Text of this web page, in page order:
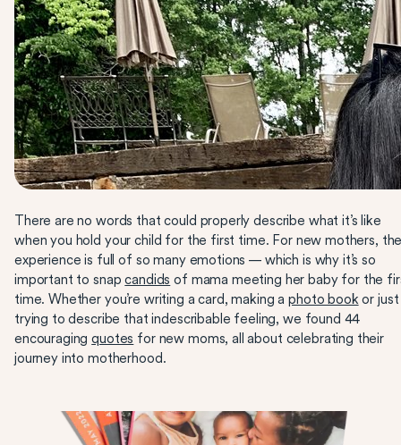
There are no words that could properly describe what it’s like
when you hold your child for the first time. For new mothers,
experience is full of so many emotions — which is why it’s so
important to snapcandids of mama meeting her baby for the
time. Whether you’re writing a card, making aphoto book or just
trying to describe that indescribable feeling, we found 44
encouragingquotes for new moms, all about celebrating their
journey into motherhood.